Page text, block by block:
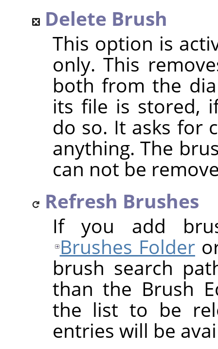
Delete Brush
This option is
only. This
both from the
its file is stored,
do so. It asks for
anything. The
can not be
Refresh Brushes
If you add
Brushes Folder
brush search
than the Brush
the list to be
entries will be